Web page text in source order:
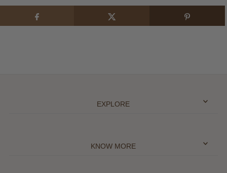
EXPLORE
KNOW MORE